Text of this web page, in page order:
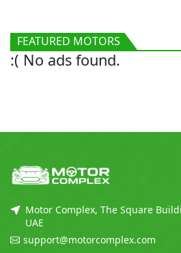
FEATURED MOTORS
:( No ads found.
Motor Complex, The Square
UAE
support@motorcomplex.com